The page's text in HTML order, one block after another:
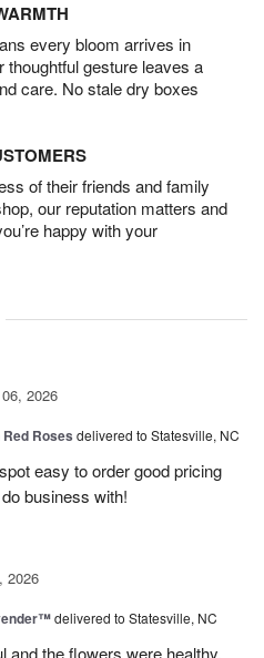
every bloom arrives in
thoughtful gesture leaves a
care. No stale dry boxes
of their friends and family
our reputation matters and
happy with your
2026
Red Roses delivered to Statesville, NC
easy to order good pricing
business with!
2026
delivered to Statesville, NC